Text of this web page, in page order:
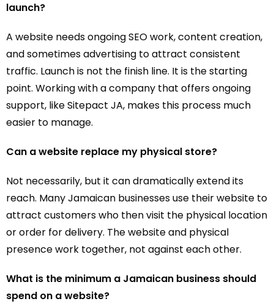
launch?
A website needs ongoing SEO work, content creation,
and sometimes advertising to attract consistent
traffic. Launch is not the finish line. It is the starting
point. Working with a company that offers ongoing
support, like Sitepact JA, makes this process much
easier to manage.
Can a website replace my physical store?
Not necessarily, but it can dramatically extend its
reach. Many Jamaican businesses use their website to
attract customers who then visit the physical location
or order for delivery. The website and physical
presence work together, not against each other.
What is the minimum a Jamaican business should
spend on a website?